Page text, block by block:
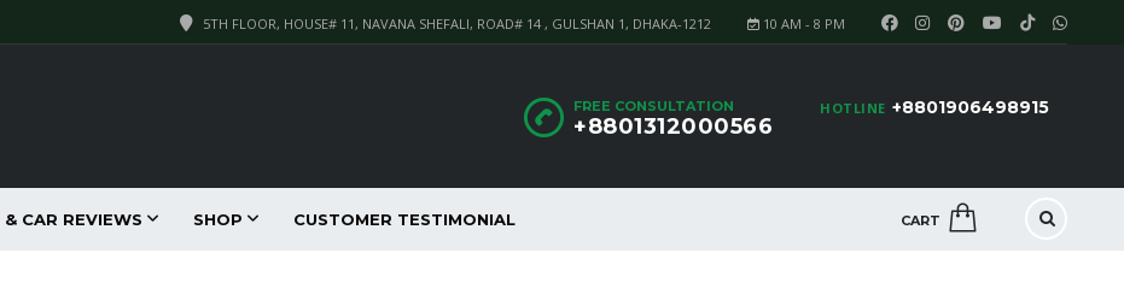
10 AM - 8 PM
5TH FLOOR, HOUSE# 11, NAVANA SHEFALI, ROAD# 14 , GULSHAN 1, DHAKA-1212
HOTLINE +8801906498915
FREE CONSULTATION
+8801312000566
CART
& CAR REVIEWS SHOP CUSTOMER TESTIMONIAL